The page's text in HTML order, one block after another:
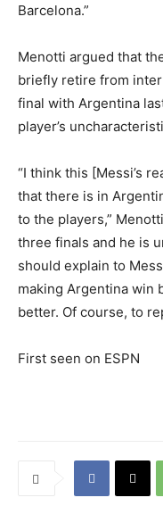
Barcelona.”
Menotti argued that
briefly retire from
final with Argentina
player’s
“I think this [Messi’s
that there is in
to the players,”
three finals and he is
should explain to
making Argentina win
better. Of course, to
First seen on ESPN